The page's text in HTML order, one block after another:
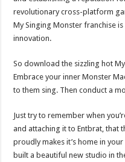
revolutionary cross-platform
My Singing Monster franchise
innovation.
So download the sizzling hot
Embrace your inner Monster
to them sing. Then conduct a
Just try to remember when
and attaching it to Entbrat, that
proudly makes it’s home in
built a beautiful new studio in